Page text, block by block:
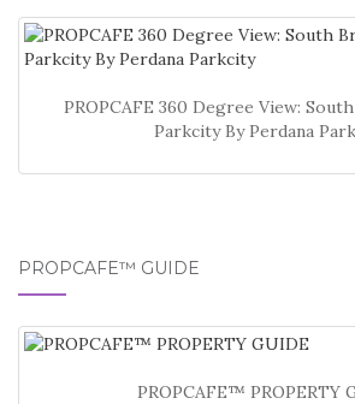
PROPCAFE 360 Degree View:
Parkcity By Perdana
PROPCAFE™ GUIDE
PROPCAFE™ PROPERTY